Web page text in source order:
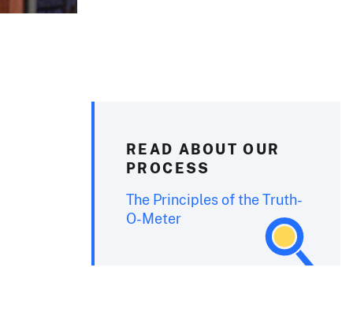
READ ABOUT OUR
PROCESS
The Principles of the Truth-
O-Meter